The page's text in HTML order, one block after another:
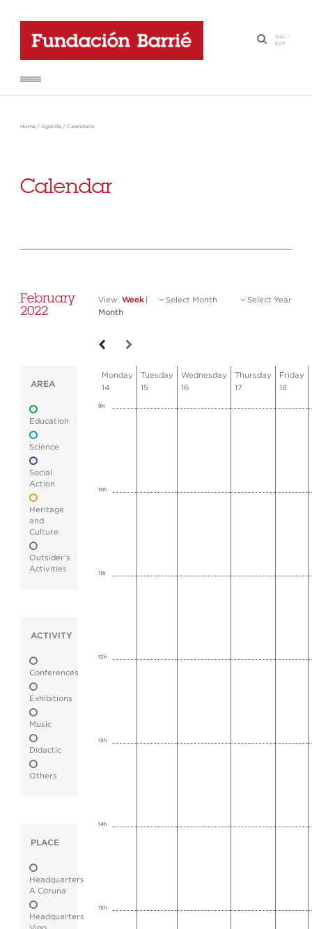
·
GAL-
ESP
Home / Agenda / Calendario
Calendar
February
2022
View: Week
Month
Select Month Select Year
AREA
Education
Science
Social
Action
Heritage
and
Culture
Outsider's
Activities
ACTIVITY
Conferences
Exhibitions
Music
Didactic
Others
PLACE
Headquarters
A Coruna
Headquarters
Monday
14
Tuesday
15
Wednesday
16
Thursday
17
Friday
18
9h
10h
11h
12h
13h
14h
15h